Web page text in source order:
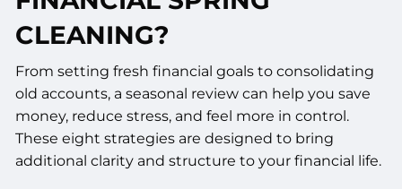
CLEANING?
From setting fresh financial goals to consolidating
old accounts, a seasonal review can help you save
money, reduce stress, and feel more in control.
These eight strategies are designed to bring
additional clarity and structure to your financial life.